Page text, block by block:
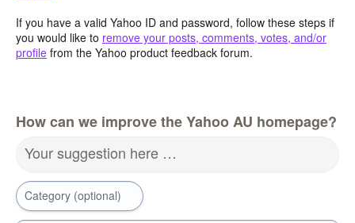
If you have a valid Yahoo ID and password, follow these steps if
you would like to remove your posts, comments, votes, and/or
profile from the Yahoo product feedback forum.
How can we improve the Yahoo AU homepage?
Your suggestion here …
Category (optional)